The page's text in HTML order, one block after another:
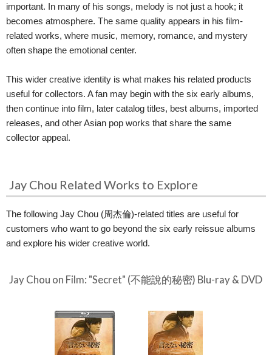
important. In many of his songs, melody is not just a hook; it
becomes atmosphere. The same quality appears in his film-
related works, where music, memory, romance, and mystery
often shape the emotional center.
This wider creative identity is what makes his related products
useful for collectors. A fan may begin with the six early albums,
then continue into film, later catalog titles, best albums, imported
releases, and other Asian pop works that share the same
collector appeal.
Jay Chou Related Works to Explore
The following Jay Chou (周杰倫)-related titles are useful for
customers who want to go beyond the six early reissue albums
and explore his wider creative world.
Jay Chou on Film: "Secret" (不能說的秘密) Blu-ray & DVD